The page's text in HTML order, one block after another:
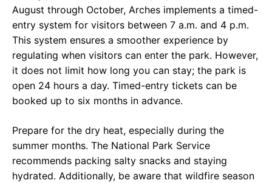
August through October, Arches implements a timed-
entry system for visitors between 7 a.m. and 4 p.m.
This system ensures a smoother experience by
regulating when visitors can enter the park. However,
it does not limit how long you can stay; the park is
open 24 hours a day. Timed-entry tickets can be
booked up to six months in advance.
Prepare for the dry heat, especially during the
summer months. The National Park Service
recommends packing salty snacks and staying
hydrated. Additionally, be aware that wildfire season